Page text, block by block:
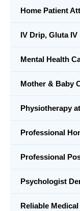
Home Patient
IV Drip, Gluta
Mental Health
Mother & Baby
Physiotherapy
Professional
Professional
Psychologist
Reliable